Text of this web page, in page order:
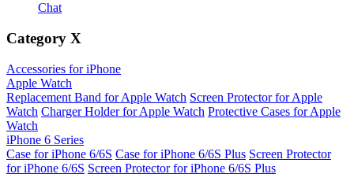
Chat
Category X
Accessories for iPhone
Apple Watch
Replacement Band for Apple Watch Screen Protector for Apple
Watch Charger Holder for Apple Watch Protective Cases for Apple
Watch
iPhone 6 Series
Case for iPhone 6/6S Case for iPhone 6/6S Plus Screen Protector
for iPhone 6/6S Screen Protector for iPhone 6/6S Plus